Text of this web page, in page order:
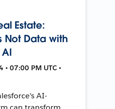
Estate:
Not Data with
• 07:00 PM UTC •
AI-